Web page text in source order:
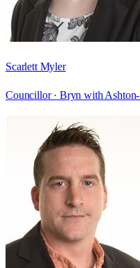
Scarlett Myler
Councillor · Bryn with